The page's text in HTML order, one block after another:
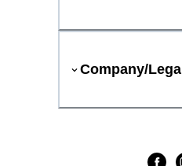
Company/Legal